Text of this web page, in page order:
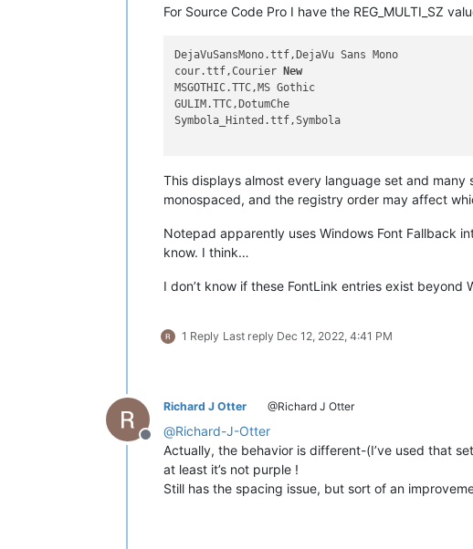
For Source Code Pro I have the REG_MULTI_SZ
DejaVuSansMono.ttf,DejaVu Sans Mono
cour.ttf,Courier New
MSGOTHIC.TTC,MS Gothic
GULIM.TTC,DotumChe
Symbola_Hinted.ttf,Symbola
This displays almost every language set and
monospaced, and the registry order may affect
Notepad apparently uses Windows Font Fallback
know. I think…
I don’t know if these FontLink entries exist beyond
1 Reply Last reply Dec 12, 2022, 4:41 PM
Offline
Richard J Otter @Richard J Otter
@Richard-J-Otter
Actually, the behavior is different-(I’ve used that
at least it’s not purple !
Still has the spacing issue, but sort of an